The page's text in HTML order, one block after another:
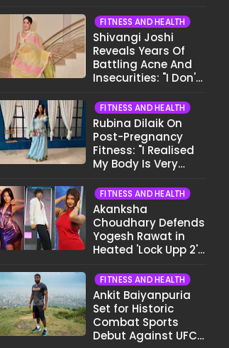
FITNESS AND HEALTH
Shivangi Joshi
Reveals Years Of
Battling Acne And
Insecurities: "I Don't
Face..."
FITNESS AND HEALTH
Rubina Dilaik On
Post-Pregnancy
Fitness: "I Realised
My Body Is Very
FITNESS AND HEALTH
Akanksha
Choudhary Defends
Yogesh Rawat in
Heated 'Lock Upp 2'
Pata Wo Suicidal
Tha?"
FITNESS AND HEALTH
Ankit Baiyanpuria
Set for Historic
Combat Sports
Debut Against UFC